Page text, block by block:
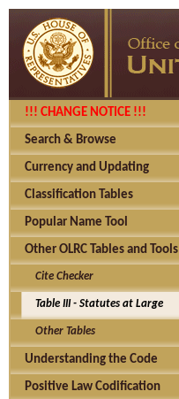
!!! CHANGE NOTICE !!!
Search & Browse
Currency and Updating
Classification Tables
Popular Name Tool
Other OLRC Tables and Tools
Cite Checker
Table III - Statutes at Large
Other Tables
Understanding the Code
Positive Law Codification